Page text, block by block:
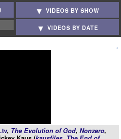
VIDEOS BY SHOW
VIDEOS BY DATE
, The Evolution of God, Nonzero,